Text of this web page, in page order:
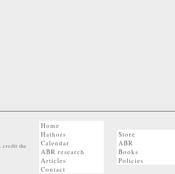
credit the
Home
Hathors
Calendar
ABR research
Articles
Contact
Store
ABR
Books
Policies